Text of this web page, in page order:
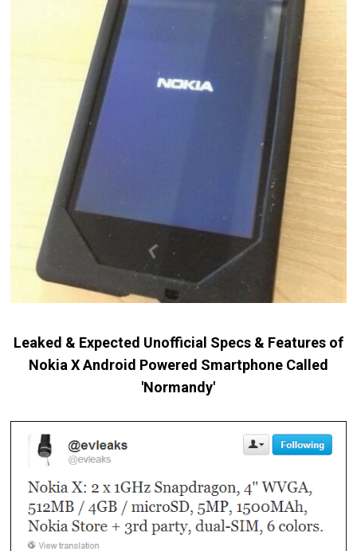
Leaked & Expected Unofficial Specs & Features of
Nokia X Android Powered Smartphone Called
'Normandy'